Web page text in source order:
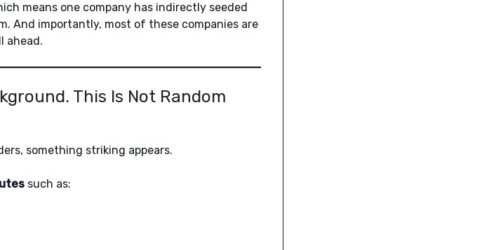
means one company has indirectly seeded
And importantly, most of these companies are
ahead.
This Is Not Random
something striking appears.
such as: